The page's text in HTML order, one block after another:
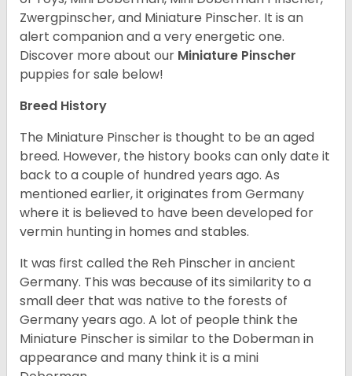
Zwergpinscher, and Miniature Pinscher. It is an
alert companion and a very energetic one.
Discover more about our Miniature Pinscher
puppies for sale below!
Breed History
The Miniature Pinscher is thought to be an aged
breed. However, the history books can only date it
back to a couple of hundred years ago. As
mentioned earlier, it originates from Germany
where it is believed to have been developed for
vermin hunting in homes and stables.
It was first called the Reh Pinscher in ancient
Germany. This was because of its similarity to a
small deer that was native to the forests of
Germany years ago. A lot of people think the
Miniature Pinscher is similar to the Doberman in
appearance and many think it is a mini